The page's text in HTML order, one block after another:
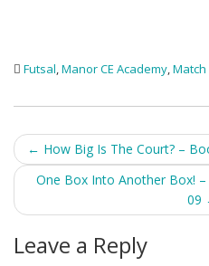
Futsal,Manor CE Academy,Match
Post
navigation
← How Big Is The Court? –
One Box Into Another Box!
09
Leave a Reply